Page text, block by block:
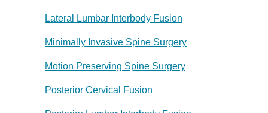
Lateral Lumbar Interbody Fusion
Minimally Invasive Spine Surgery
Motion Preserving Spine Surgery
Posterior Cervical Fusion